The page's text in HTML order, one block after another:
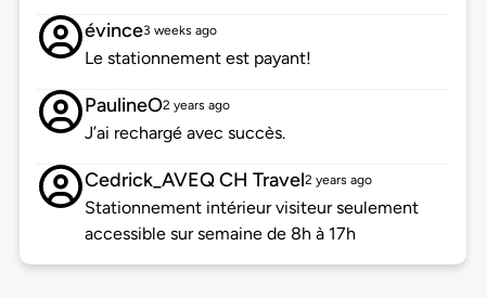
évince3 weeks ago
Le stationnement est payant!
PaulineO2 years ago
J’ai rechargé avec succès.
Cedrick_AVEQ CH Travel2 years ago
Stationnement intérieur visiteur seulement
accessible sur semaine de 8h à 17h